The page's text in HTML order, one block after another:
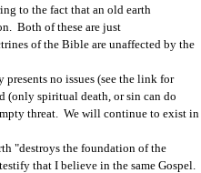
to the fact that an old earth
Both of these are just
of the Bible are unaffected by the
presents no issues (see the link for
(only spiritual death, or sin can do
threat. We will continue to exist in
"destroys the foundation of the
that I believe in the same Gospel.